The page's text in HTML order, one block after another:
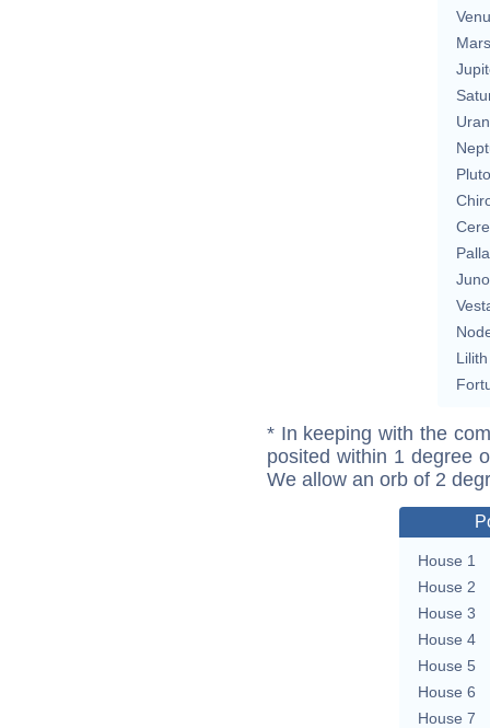
Mars
Pluto
Juno
Lilith
* In keeping with the
posited within 1 degree
We allow an orb of 2
House 1
House 2
House 3
House 4
House 5
House 6
House 7